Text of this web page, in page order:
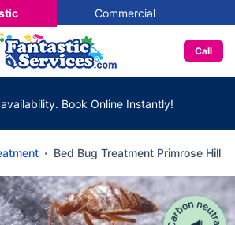
Commercial
Call
Book Online Instantly!
Bed Bug Treatment Primrose Hill